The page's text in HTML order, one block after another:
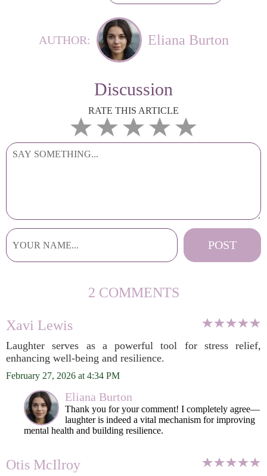
AUTHOR: Eliana Burton
Discussion
RATE THIS ARTICLE
2 COMMENTS
Xavi Lewis
Laughter serves as a powerful tool for stress relief,
enhancing well-being and resilience.
February 27, 2026 at 4:34 PM
Eliana Burton
Thank you for your comment! I completely agree—
laughter is indeed a vital mechanism for improving
mental health and building resilience.
Otis McIlroy